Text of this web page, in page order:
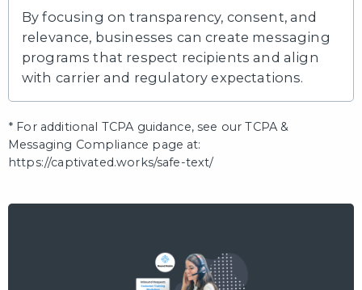
By focusing on transparency, consent, and
relevance, businesses can create messaging
programs that respect recipients and align
with carrier and regulatory expectations.
* For additional TCPA guidance, see our TCPA &
Messaging Compliance page at:
https://captivated.works/safe-text/